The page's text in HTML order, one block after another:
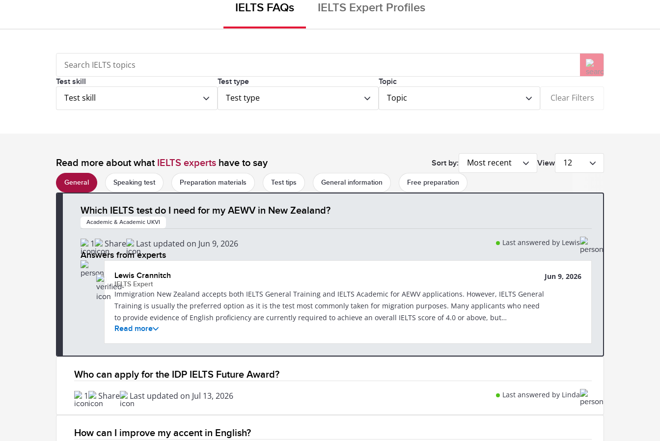
IELTS FAQs IELTS Expert Profiles
Test skill
Test skill
Test type
Test type
Topic
Topic Clear Filters
Read more about what IELTS experts have to say Sort by: Most recent View 12
General Speaking test Preparation materials Test tips General information Free preparation
Which IELTS test do I need for my AEWV in New Zealand?
Academic & Academic UKVI
1 Share Last updated on Jun 9, 2026 Last answered by Lewis
Answers from experts
Lewis Crannitch
IELTS Expert
Immigration New Zealand accepts both IELTS General Training and IELTS Academic for AEWV applications. However, IELTS General
Training is usually the preferred option as it is the test most commonly taken for migration purposes. Many applicants who need
to provide evidence of English proficiency are currently required to achieve an overall IELTS score of 4.0 or above, but
requirements can vary depending on your occupation and circumstances. Official INZ requirements:
https://www.immigration.govt.nz/process-to-apply/applying-for-a-visa/providing-evidence-and-documents-to-support-your-visa-
After 27 June 2026, IELTS tests in New Zealand will be delivered by computer only.
Read more
Jun 9, 2026
Who can apply for the IDP IELTS Future Award?
1 Share Last updated on Jul 13, 2026 Last answered by Linda
How can I improve my accent in English?